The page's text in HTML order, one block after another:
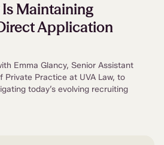
Is Maintaining
Application
Emma Glancy, Senior Assistant
Practice at UVA Law, to
today’s evolving recruiting